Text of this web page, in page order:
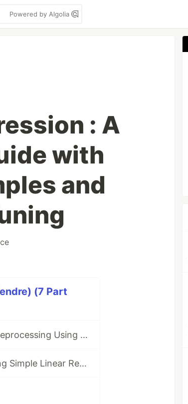
Powered by Algolia
: A
with
and
(7 Part
7 Essential Techniques for Data Preprocessing Using Python: A Guide for Data Scientists
From Data to Prediction : Mastering Simple Linear Regression with python